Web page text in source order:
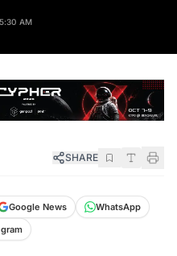
AM
SHARE
Google News
WhatsApp